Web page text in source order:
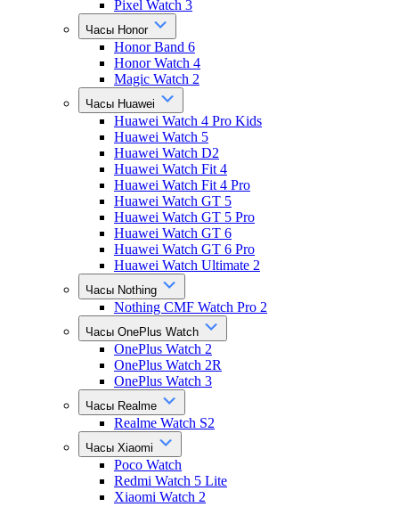
Pixel Watch 3
Часы Honor
Honor Band 6
Honor Watch 4
Magic Watch 2
Часы Huawei
Huawei Watch 4 Pro Kids
Huawei Watch 5
Huawei Watch D2
Huawei Watch Fit 4
Huawei Watch Fit 4 Pro
Huawei Watch GT 5
Huawei Watch GT 5 Pro
Huawei Watch GT 6
Huawei Watch GT 6 Pro
Huawei Watch Ultimate 2
Часы Nothing
Nothing CMF Watch Pro 2
Часы OnePlus Watch
OnePlus Watch 2
OnePlus Watch 2R
OnePlus Watch 3
Часы Realme
Realme Watch S2
Часы Xiaomi
Poco Watch
Redmi Watch 5 Lite
Xiaomi Watch 2